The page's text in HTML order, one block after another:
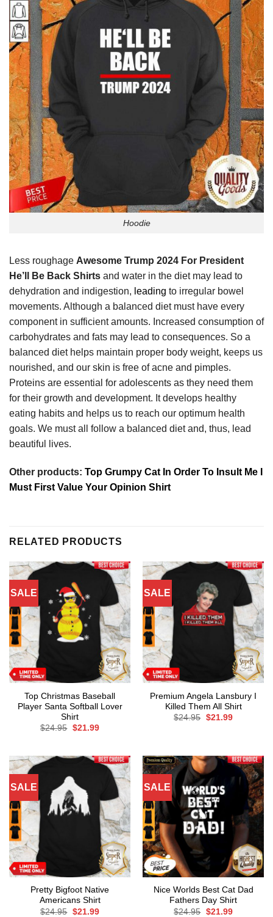
Hoodie
Less roughage Awesome Trump 2024 For President
He’ll Be Back Shirts and water in the diet may lead to
dehydration and indigestion, leading to irregular bowel
movements. Although a balanced diet must have every
component in sufficient amounts. Increased consumption of
carbohydrates and fats may lead to consequences. So a
balanced diet helps maintain proper body weight, keeps us
nourished, and our skin is free of acne and pimples.
Proteins are essential for adolescents as they need them
for their growth and development. It develops healthy
eating habits and helps us to reach our optimum health
goals. We must all follow a balanced diet and, thus, lead
beautiful lives.
Other products: Top Grumpy Cat In Order To Insult Me I
Must First Value Your Opinion Shirt
RELATED PRODUCTS
SALE
Top Christmas Baseball
Player Santa Softball Lover
Shirt
$24.95 Original
$21.99Current
SALE
Premium Angela Lansbury I
Killed Them All Shirt
$24.95 Original
$21.99Current
SALE
Pretty Bigfoot Native
Americans Shirt
$24.95 Original
$21.99Current
SALE
Nice Worlds Best Cat Dad
Fathers Day Shirt
$24.95 Original
$21.99Current